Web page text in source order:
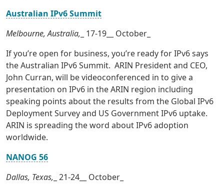
Australian IPv6 Summit
Melbourne, Australia, _ 17-19__ October_
If you’re open for business, you’re ready for IPv6 says
the Australian IPv6 Summit. ARIN President and CEO,
John Curran, will be videoconferenced in to give a
presentation on IPv6 in the ARIN region including
speaking points about the results from the Global IPv6
Deployment Survey and US Government IPv6 uptake.
ARIN is spreading the word about IPv6 adoption
worldwide.
NANOG 56
Dallas, Texas, _ 21-24__ October_